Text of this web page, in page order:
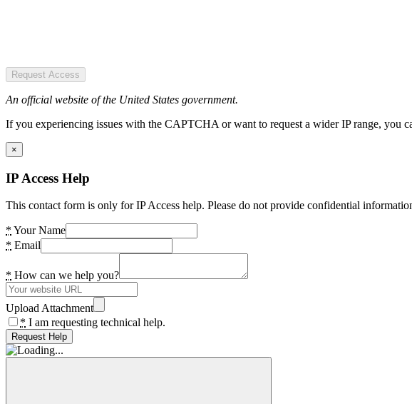
Request Access
An official website of the United States government.
If you experiencing issues with the CAPTCHA or want to request a wider IP range, you
×
IP Access Help
This contact form is only for IP Access help. Please do not provide confidential
* Your Name
* Email
* How can we help you?
Upload Attachment
* I am requesting technical help.